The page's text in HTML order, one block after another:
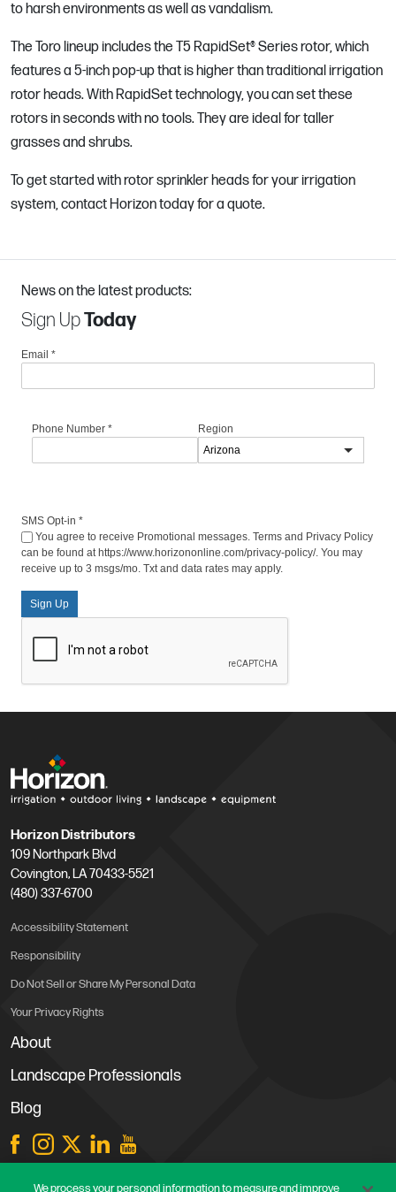
to harsh environments as well as vandalism.
The Toro lineup includes the T5 RapidSet® Series rotor, which
features a 5-inch pop-up that is higher than traditional irrigation
rotor heads. With RapidSet technology, you can set these
rotors in seconds with no tools. They are ideal for taller
grasses and shrubs.
To get started with rotor sprinkler heads for your irrigation
system, contact Horizon today for a quote.
News on the latest products:
Sign UpToday
Email *
Phone Number * Region
SMS Opt-in *
You agree to receive Promotional messages. Terms and Privacy Policy
can be found at https://www.horizononline.com/privacy-policy/. You may
receive up to 3 msgs/mo. Txt and data rates may apply.
Sign Up
Horizon Distributors
109 Northpark Blvd
Covington, LA 70433-5521
(480) 337-6700
Accessibility Statement
Responsibility
Do Not Sell or Share My Personal Data
Your Privacy Rights
About
Landscape Professionals
Blog
Store Locations
We process your personal information to measure and improve